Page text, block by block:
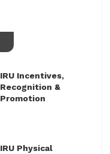
IRU Incentives,
Recognition &
Promotion
IRU Physical